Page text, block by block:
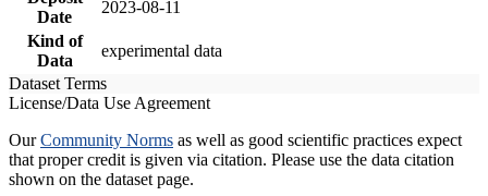
Date
2023-08-11
Kind of
Data
experimental data
Dataset Terms
License/Data Use Agreement
OurCommunity Norms as well as good scientific practices expect
that proper credit is given via citation. Please use the data citation
shown on the dataset page.